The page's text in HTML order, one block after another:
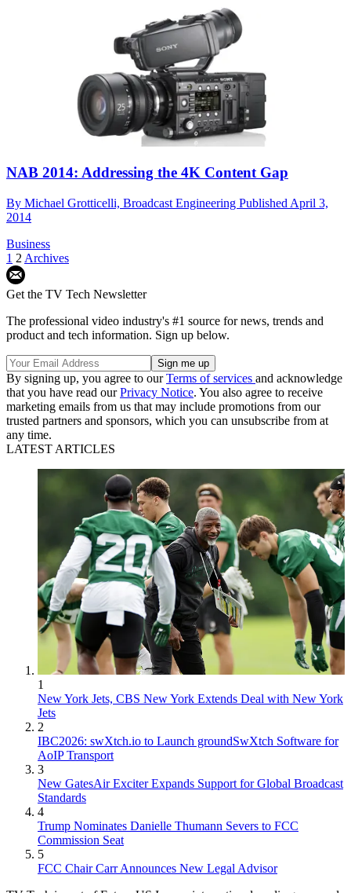
NAB 2014: Addressing the 4K Content Gap
By Michael Grotticelli, Broadcast Engineering Published April 3,
2014
Business
1 2 Archives
Get the TV Tech Newsletter
The professional video industry's #1 source for news, trends and
product and tech information. Sign up below.
By signing up, you agree to ourTerms of services and acknowledge
that you have read ourPrivacy Notice. You also agree to receive
marketing emails from us that may include promotions from our
trusted partners and sponsors, which you can unsubscribe from at
any time.
LATEST ARTICLES
1
New York Jets, CBS New York Extends Deal with New York
Jets
2
IBC2026: swXtch.io to Launch groundSwXtch Software for
AoIP Transport
3
New GatesAir Exciter Expands Support for Global Broadcast
Standards
4
Trump Nominates Danielle Thumann Severs to FCC
Commission Seat
5
FCC Chair Carr Announces New Legal Advisor